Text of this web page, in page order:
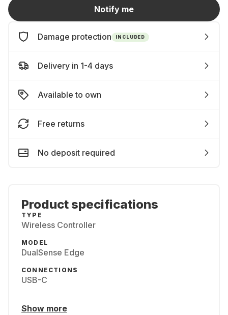
Notify me
Damage protection INCLUDED
Delivery in 1-4 days
Available to own
Free returns
No deposit required
Product specifications
TYPE
Wireless Controller
MODEL
DualSense Edge
CONNECTIONS
USB-C
Show more